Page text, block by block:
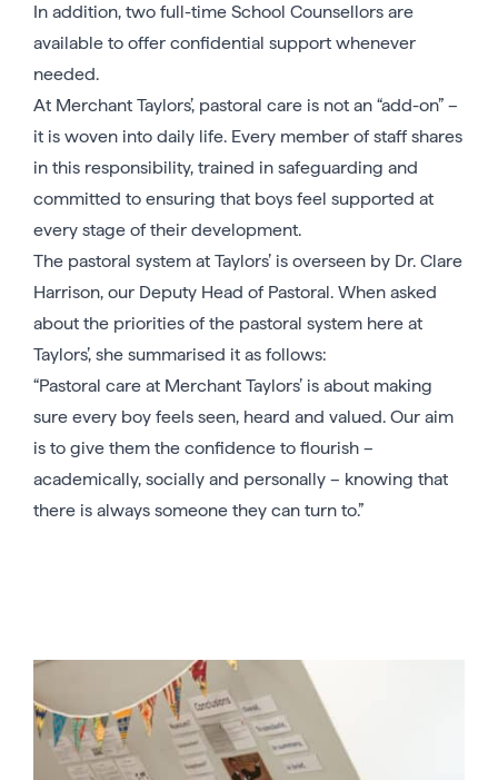
In addition, two full-time School Counsellors are
available to offer confidential support whenever
needed.
At Merchant Taylors’, pastoral care is not an “add-on” –
it is woven into daily life. Every member of staff shares
in this responsibility, trained in safeguarding and
committed to ensuring that boys feel supported at
every stage of their development.
The pastoral system at Taylors’ is overseen by Dr. Clare
Harrison, our Deputy Head of Pastoral. When asked
about the priorities of the pastoral system here at
Taylors’, she summarised it as follows:
“Pastoral care at Merchant Taylors’ is about making
sure every boy feels seen, heard and valued. Our aim
is to give them the confidence to flourish –
academically, socially and personally – knowing that
there is always someone they can turn to.”